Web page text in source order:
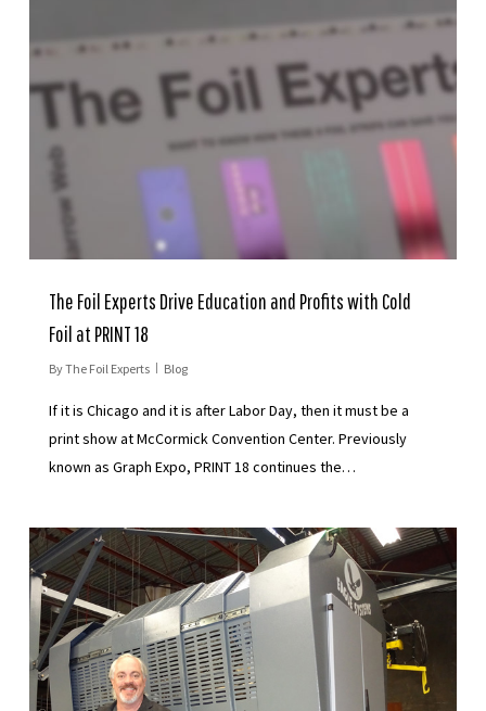
The Foil Experts Drive Education and Profits with Cold
Foil at PRINT 18
ByThe Foil Experts Blog
If it is Chicago and it is after Labor Day, then it must be a
print show at McCormick Convention Center. Previously
known as Graph Expo, PRINT 18 continues the…